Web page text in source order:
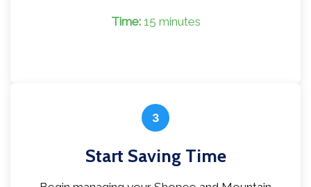
Time:15 minutes
3
Start Saving Time